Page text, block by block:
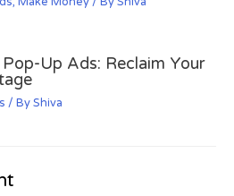
Up Ads: Reclaim Your
/ ByShiva